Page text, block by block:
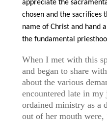
appreciate the
chosen and the sacrifices
name of Christ and hand
the fundamental
When I met with this
and began to share
about the various
encountered late in
ordained ministry as a
out of her mouth were,